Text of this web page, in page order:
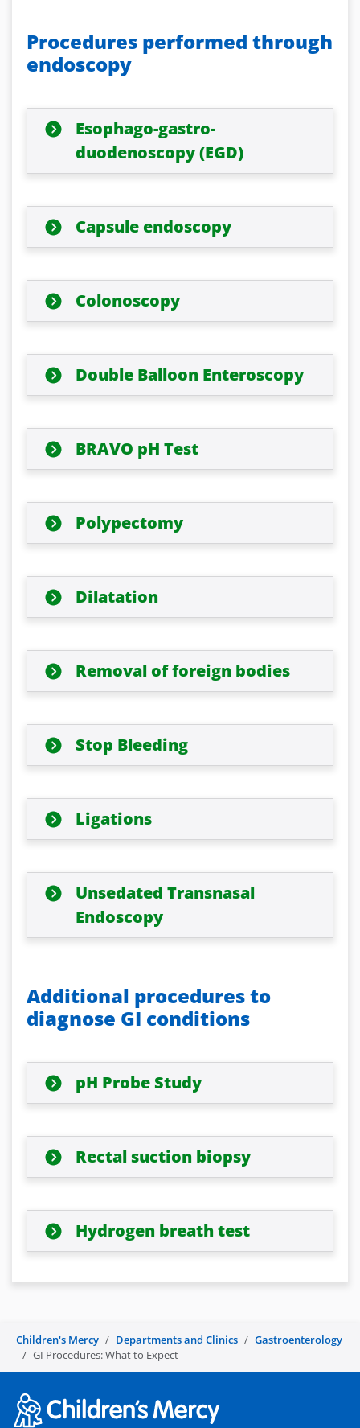
Procedures performed through
endoscopy
Esophago-gastro-
duodenoscopy (EGD)
Capsule endoscopy
Colonoscopy
Double Balloon Enteroscopy
BRAVO pH Test
Polypectomy
Dilatation
Removal of foreign bodies
Stop Bleeding
Ligations
Unsedated Transnasal
Endoscopy
Additional procedures to
diagnose GI conditions
pH Probe Study
Rectal suction biopsy
Hydrogen breath test
Children's Mercy Departments and Clinics
Gastroenterology
GI Procedures: What to Expect